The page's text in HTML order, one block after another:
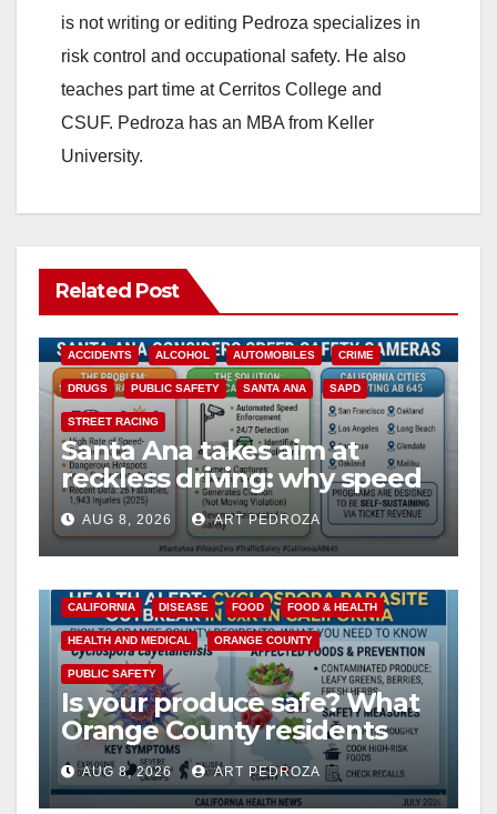
is not writing or editing Pedroza specializes in
risk control and occupational safety. He also
teaches part time at Cerritos College and
CSUF. Pedroza has an MBA from Keller
University.
Related Post
ACCIDENTS ALCOHOL AUTOMOBILES CRIME
DRUGS PUBLIC SAFETY SANTA ANA SAPD
STREET RACING
Santa Ana takes aim at
reckless driving: why speed
cameras are a win for public
safety
AUG 8, 2026 ART PEDROZA
CALIFORNIA DISEASE FOOD FOOD & HEALTH
HEALTH AND MEDICAL ORANGE COUNTY
PUBLIC SAFETY
Is your produce safe? What
Orange County residents
need to know about the
Cyclospora Parasite
AUG 8, 2026 ART PEDROZA